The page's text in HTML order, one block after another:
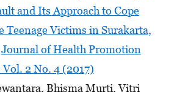
and Its Approach to Cope
Teenage Victims in Surakarta,
Journal of Health Promotion
2 No. 4 (2017)
Bhisma Murti, Vitri